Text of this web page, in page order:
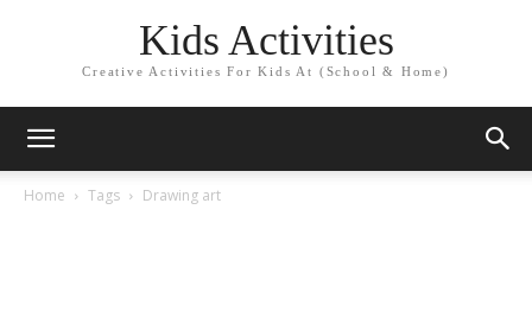
Kids Activities
Creative Activities For Kids At (School & Home)
Home Tags Drawing art